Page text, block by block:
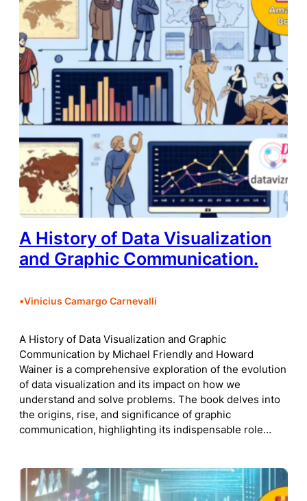
A History of Data Visualization
and Graphic Communication.
•Vinicius Camargo Carnevalli
A History of Data Visualization and Graphic
Communication by Michael Friendly and Howard
Wainer is a comprehensive exploration of the evolution
of data visualization and its impact on how we
understand and solve problems. The book delves into
the origins, rise, and significance of graphic
communication, highlighting its indispensable role…